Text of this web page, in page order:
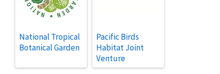
National Tropical
Botanical Garden
Pacific Birds
Habitat Joint
Venture